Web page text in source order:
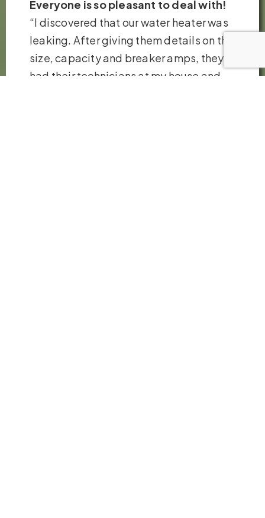
Everyone is so pleasant to deal with!
“I discovered that our water heater was
leaking. After giving them details on the
size, capacity and breaker amps, they
had their technicians at my house and